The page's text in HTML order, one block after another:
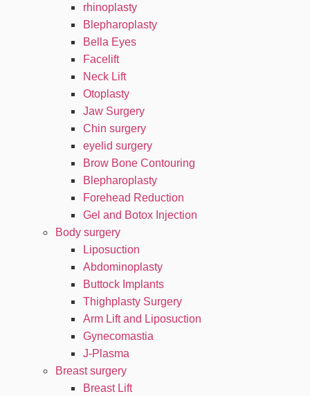
rhinoplasty
Blepharoplasty
Bella Eyes
Facelift
Neck Lift
Otoplasty
Jaw Surgery
Chin surgery
eyelid surgery
Brow Bone Contouring
Blepharoplasty
Forehead Reduction
Gel and Botox Injection
Body surgery
Liposuction
Abdominoplasty
Buttock Implants
Thighplasty Surgery
Arm Lift and Liposuction
Gynecomastia
J-Plasma
Breast surgery
Breast Lift